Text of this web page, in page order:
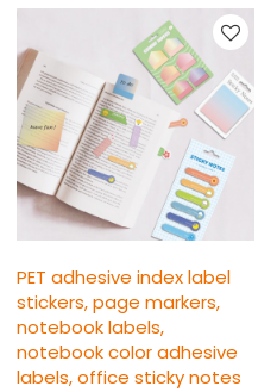
PET adhesive index label
stickers, page markers,
notebook labels,
notebook color adhesive
labels, office sticky notes